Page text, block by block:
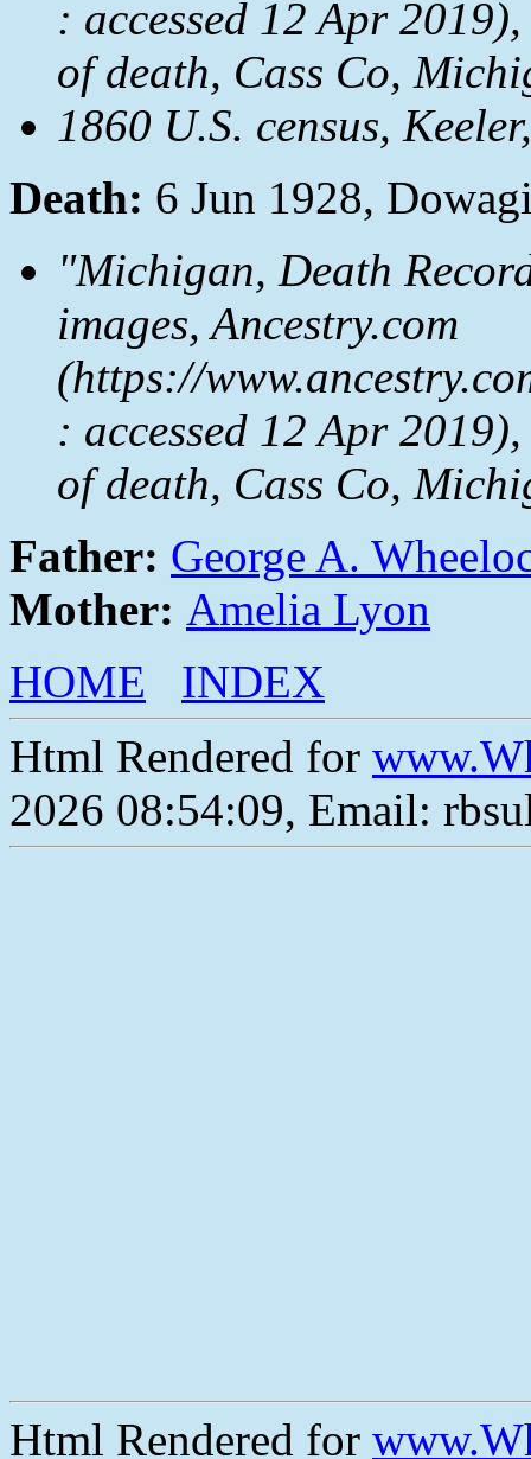
: accessed 12 Apr
of death, Cass Co,
1860 U.S. census,
Death: 6 Jun 1928,
"Michigan, Death
images, Ancestry.com
(https://
: accessed 12 Apr
of death, Cass Co,
Father: George A.
Mother: Amelia Lyon
HOME
INDEX
Html Rendered for
2026 08:54:09, Email:
Html Rendered for